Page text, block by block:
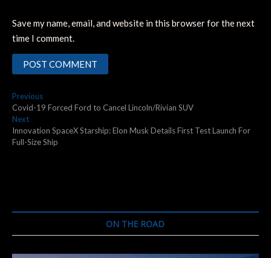
Save my name, email, and website in this browser for the next
time I comment.
Post
navigation
PreviousPrevious
post:
Covid-19 Forced Ford to Cancel Lincoln/Rivian SUV
NextNext
post:
Innovation SpaceX Starship: Elon Musk Details First Test Launch For
Full-Size Ship
ON THE ROAD